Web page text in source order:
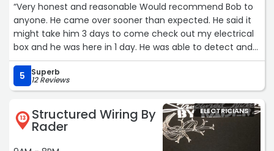
“Very honest and reasonable Would recommend Bob to
anyone. He came over sooner than expected. He said it
might take him 3 days to come check out my electrical
box and he was here in 1 day. He was able to detect and
solve the problem in an efficient amount of time.“
5
Superb
12 Reviews
13 Structured Wiring By
Rader
ELECTRICIANS